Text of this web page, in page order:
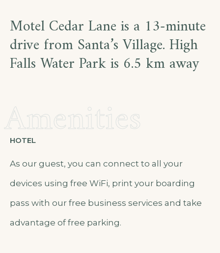
Motel Cedar Lane is a 13-minute
drive from Santa’s Village. High
Falls Water Park is 6.5 km away
Amenities
HOTEL
As our guest, you can connect to all your
devices using free WiFi, print your boarding
pass with our free business services and take
advantage of free parking.